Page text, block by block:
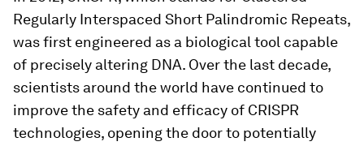
Regularly Interspaced Short Palindromic Repeats,
was first engineered as a biological tool capable
of precisely altering DNA. Over the last decade,
scientists around the world have continued to
improve the safety and efficacy of CRISPR
technologies, opening the door to potentially